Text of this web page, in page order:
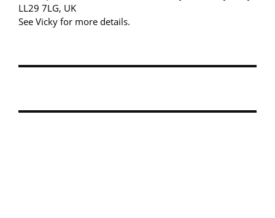
LL29 7LG, UK
See Vicky for more details.